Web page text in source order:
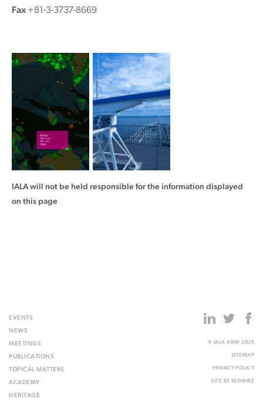
Fax+81-3-3737-8669
IALA will not be held responsible for the information displayed
on this page
EVENTS
NEWS
MEETINGS
PUBLICATIONS
TOPICAL MATTERS
ACADEMY
HERITAGE
© IALA AISM 2026
SITEMAP
PRIVACY POLICY
SITE BY REDWIRE